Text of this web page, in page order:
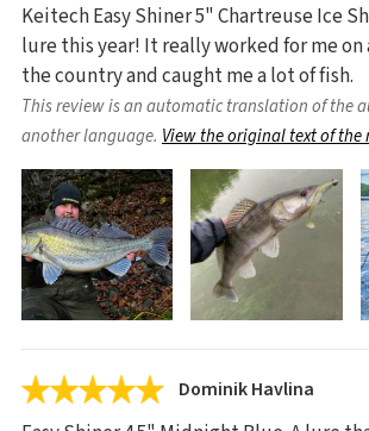
Keitech Easy Shiner 5" Chartreuse Ice
lure this year! It really worked for me on
the country and caught me a lot of fish.
This review is an automatic translation of the
another language. View the original text of the
Dominik Havlina